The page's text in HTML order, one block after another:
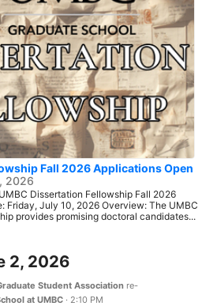
Fall 2026 Applications Open
2026
Dissertation Fellowship Fall 2026
Friday, July 10, 2026 Overview: The UMBC
provides promising doctoral candidates...
2, 2026
Student Association re-
at UMBC · 2:10 PM